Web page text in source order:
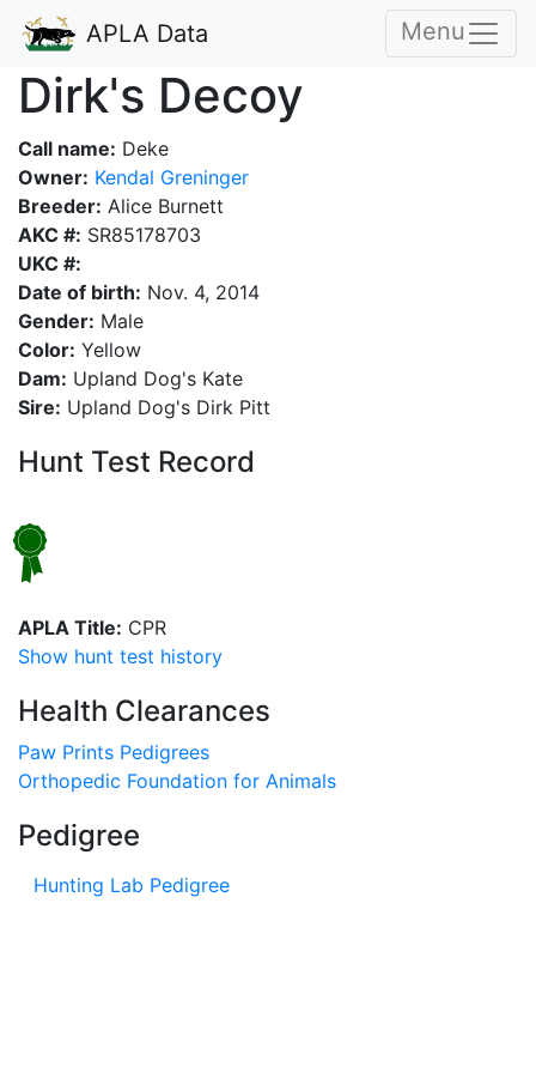
APLA Data Menu
Dirk's Decoy
Call name: Deke
Owner: Kendal Greninger
Breeder: Alice Burnett
AKC #: SR85178703
UKC #:
Date of birth: Nov. 4, 2014
Gender: Male
Color: Yellow
Dam: Upland Dog's Kate
Sire: Upland Dog's Dirk Pitt
Hunt Test Record
APLA Title: CPR
Show hunt test history
Health Clearances
Paw Prints Pedigrees
Orthopedic Foundation for Animals
Pedigree
Hunting Lab Pedigree